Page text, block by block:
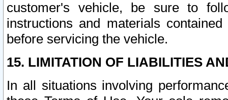
customer's vehicle, be sure to
instructions and materials
before servicing the vehicle.
15. LIMITATION OF LIABILITIES
In all situations involving